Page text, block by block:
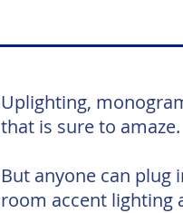
Uplighting,
that is sure to amaze.
But anyone can plug
room accent lighting